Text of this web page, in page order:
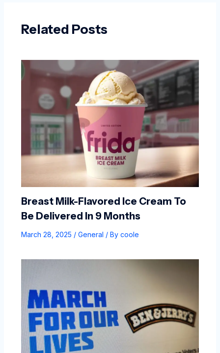
Related Posts
Breast Milk-Flavored Ice Cream To
Be Delivered In 9 Months
March 28, 2025 / General / By coole